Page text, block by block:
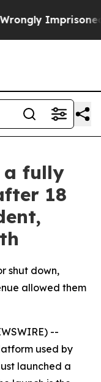
Imprisoned for
a fully
18
shut down,
allowed them
--
used by
launched a